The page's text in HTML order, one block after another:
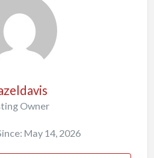
Owner
May 14, 2026